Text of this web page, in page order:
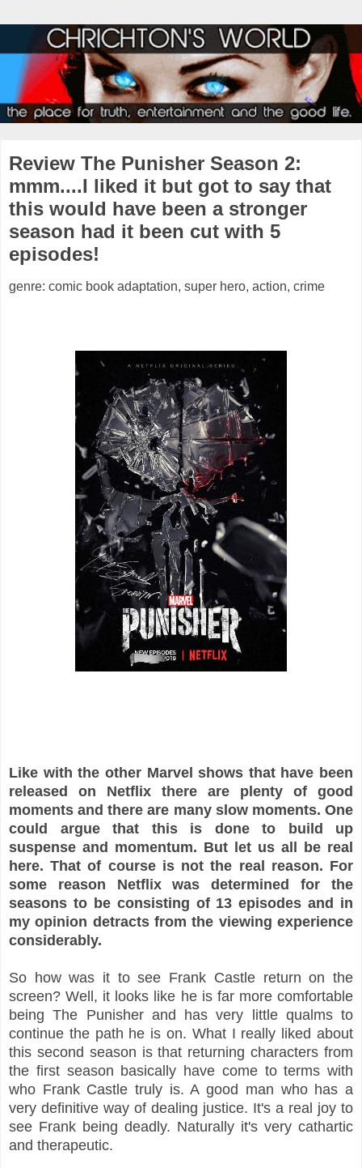
Review The Punisher Season 2:
mmm....I liked it but got to say that
this would have been a stronger
season had it been cut with 5
episodes!
genre: comic book adaptation, super hero, action, crime
Like with the other Marvel shows that have been
released on Netflix there are plenty of good
moments and there are many slow moments. One
could argue that this is done to build up
suspense and momentum. But let us all be real
here. That of course is not the real reason. For
some reason Netflix was determined for the
seasons to be consisting of 13 episodes and in
my opinion detracts from the viewing experience
considerably.
So how was it to see Frank Castle return on the
screen? Well, it looks like he is far more comfortable
being The Punisher and has very little qualms to
continue the path he is on. What I really liked about
this second season is that returning characters from
the first season basically have come to terms with
who Frank Castle truly is. A good man who has a
very definitive way of dealing justice. It's a real joy to
see Frank being deadly. Naturally it's very cathartic
and therapeutic.